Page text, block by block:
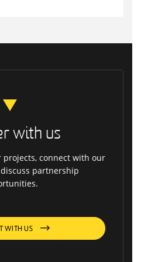
with us
projects, connect with our
partnership
WITH US